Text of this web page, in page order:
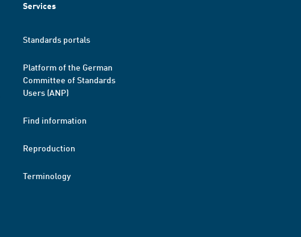
Services
Standards portals
Platform of the German
Committee of Standards
Users (ANP)
Find information
Reproduction
Terminology